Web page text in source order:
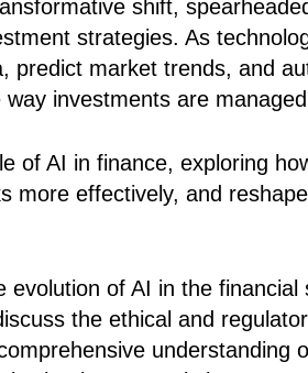
shift,
strategies. As
predict market trends, and
investments are
of AI in finance, exploring
more effectively, and
of AI in the financial
the ethical and
understanding